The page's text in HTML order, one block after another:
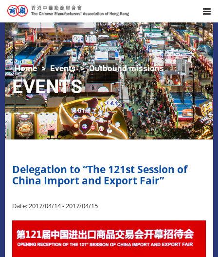
Home Events Outbound missions
EVENTS
Delegation to “The 121st Session of
China Import and Export Fair”
Date: 2017/04/14 - 2017/04/15